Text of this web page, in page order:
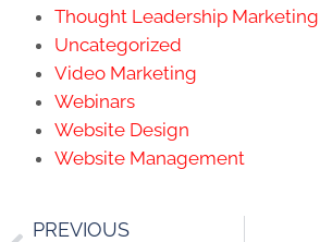
Thought Leadership Marketing
Uncategorized
Video Marketing
Webinars
Website Design
Website Management
PREVIOUS